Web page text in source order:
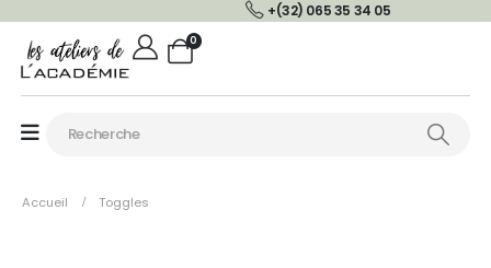
+(32) 065 35 34 05
0
Accueil Toggles